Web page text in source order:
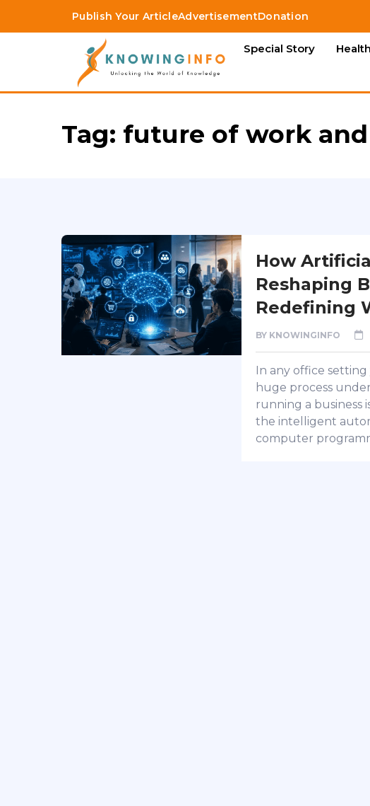
Publish Your ArticleAdvertisementDonation
Special Story Health
Tag: future of work and
How
Reshaping
Redefining
BY KNOWINGINFO
In any office
huge process
running a business
the intelligent
computer